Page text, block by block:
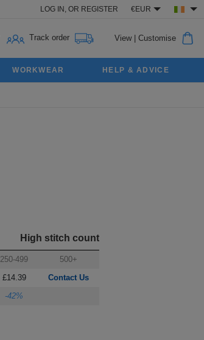
LOG IN, OR REGISTER €EUR
Track order View| Customise
WORKWEAR HELP & ADVICE
High stitch count
250-499
500+
£14.39
Contact Us
-42%